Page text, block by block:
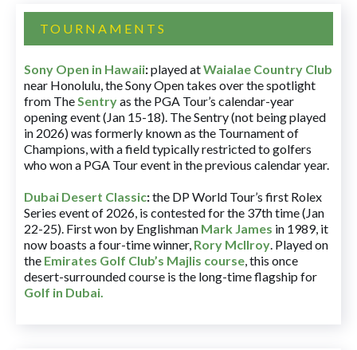
TOURNAMENTS
Sony Open in Hawaii:played atWaialae Country Club
near Honolulu, the Sony Open takes over the spotlight
from TheSentryas the PGA Tour’s calendar-year
opening event (Jan 15-18). The Sentry (not being played
in 2026) was formerly known as the Tournament of
Champions, with a field typically restricted to golfers
who won a PGA Tour event in the previous calendar year.
Dubai Desert Classic:the DP World Tour’s first Rolex
Series event of 2026, is contested for the 37th time (Jan
22-25). First won by Englishman Mark James in 1989, it
now boasts a four-time winner, Rory McIlroy. Played on
the Emirates Golf Club’s Majlis course, this once
desert-surrounded course is the long-time flagship for
Golf in Dubai.